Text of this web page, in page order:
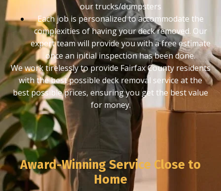
our trucks/dumpsters
Each job is personalized to accommodate the
complexities of having your deck removed. Our
expert team will provide you with a free estimate
once an initial inspection has been done.
We work tirelessly to provide Fairfax County residents
with the best possible deck removal service at the
best possible prices, ensuring you get the best value
for money.
Award-Winning Service Close to
Home